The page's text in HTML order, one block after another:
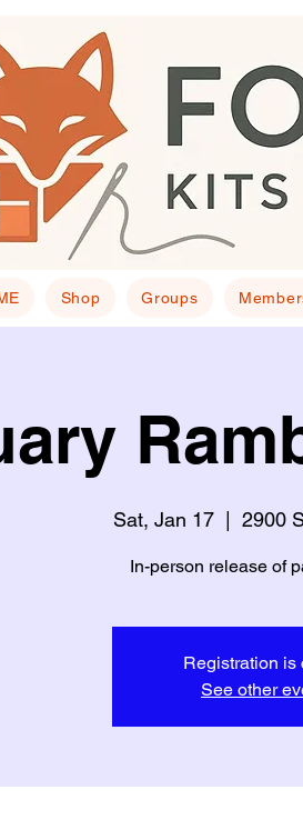
Shop Groups
Sat, Jan 17
  |
2900
In-person release of
Registration is
See other